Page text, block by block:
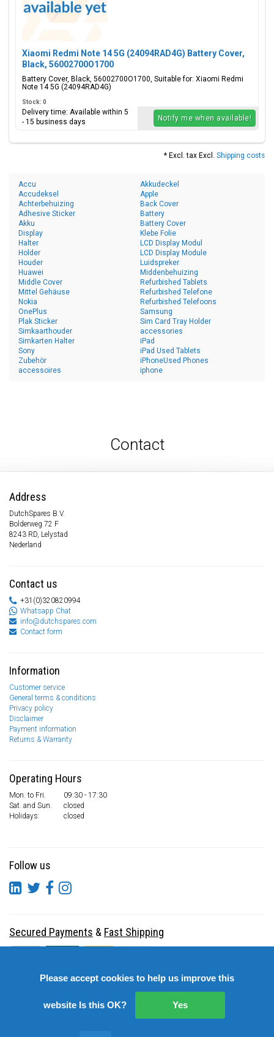
Xiaomi Redmi Note 14 5G (24094RAD4G) Battery Cover,
Black, 56002700O1700
Battery Cover, Black, 56002700O1700, Suitable for: Xiaomi Redmi
Note 14 5G (24094RAD4G)
Stock: 0
Delivery time: Available within 5
- 15 business days
Notify me when available!
* Excl. tax Excl. Shipping costs
Accu
Accudeksel
Achterbehuizing
Adhesive Sticker
Akku
Akkudeckel
Apple
Back Cover
Battery
Battery Cover
Display
Halter
Holder
Houder
Huawei
Klebe Folie
LCD Display Modul
LCD Display Module
Luidspreker
Middenbehuizing
Middle Cover
Mittel Gehäuse
Nokia
OnePlus
Plak Sticker
Refurbished Tablets
Refurbished Telefone
Refurbished Telefoons
Samsung
Sim Card Tray Holder
Simkaarthouder
Simkarten Halter
Sony
Zubehör
accessoires
accessories
iPad
iPad Used Tablets
iPhoneUsed Phones
iphone
Contact
Address
DutchSpares B.V.
Bolderweg 72 F
8243 RD, Lelystad
Nederland
Contact us
+31(0)320820994
Whatsapp Chat
info@dutchspares.com
Contact form
Information
Customer service
General terms & conditions
Privacy policy
Disclaimer
Payment information
Returns & Warranty
Operating Hours
Mon. to Fri.
09:30 - 17:30
Sat. and Sun.
closed
Holidays:
closed
Follow us
Secured Payments & Fast Shipping
Please accept cookies to help us improve this
website Is this OK? Yes